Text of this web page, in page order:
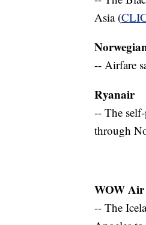
Asia (
-- Airfare
Ryanair
-- The
through
WOW Air
-- The